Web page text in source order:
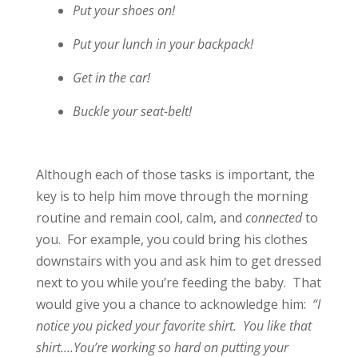
Put your shoes on!
Put your lunch in your backpack!
Get in the car!
Buckle your seat-belt!
Although each of those tasks is important, the
key is to help him move through the morning
routine and remain cool, calm, and connectedto
you. For example, you could bring his clothes
downstairs with you and ask him to get dressed
next to you while you’re feeding the baby. That
would give you a chance to acknowledge him: “I
notice you picked your favorite shirt. You like that
shirt….You’re working so hard on putting your